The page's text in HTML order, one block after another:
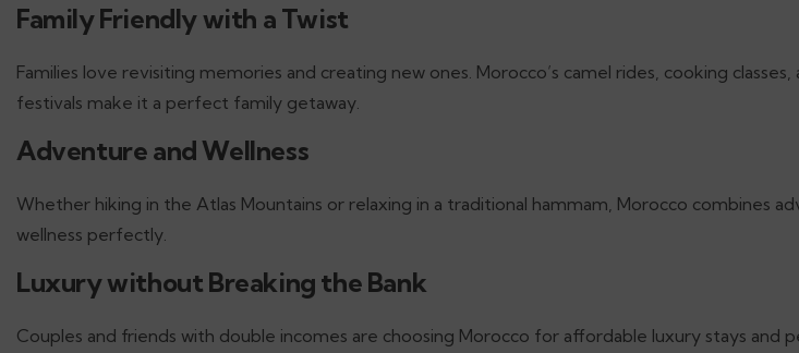
Family Friendly with a Twist
Families love revisiting memories and creating new ones. Morocco’s camel rides, cooking classes,
festivals make it a perfect family getaway.
Adventure and Wellness
Whether hiking in the Atlas Mountains or relaxing in a traditional hammam, Morocco combines
wellness perfectly.
Luxury without Breaking the Bank
Couples and friends with double incomes are choosing Morocco for affordable luxury stays and